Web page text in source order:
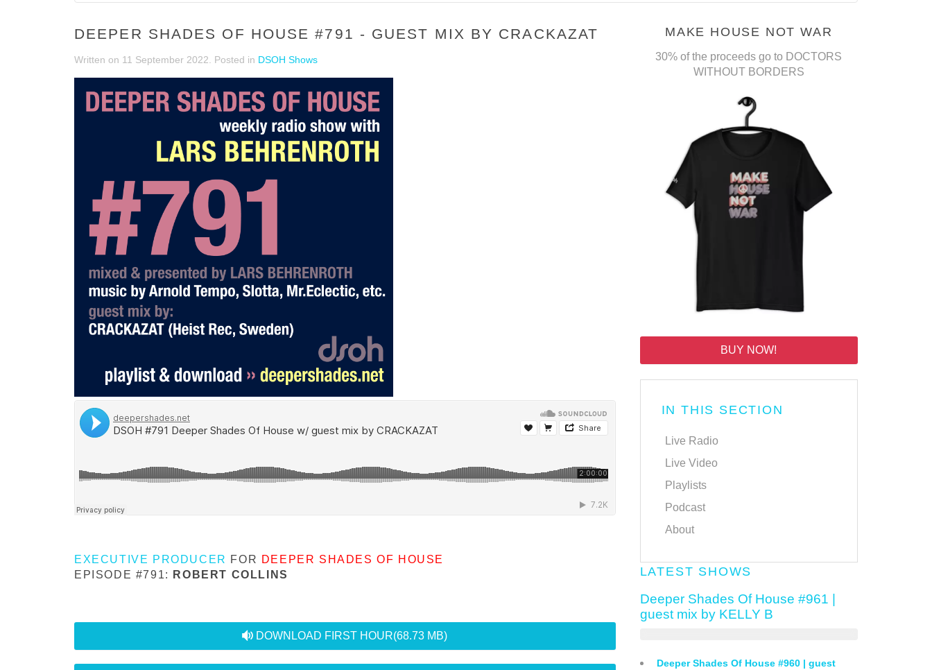
DEEPER SHADES OF HOUSE #791 - GUEST MIX BY CRACKAZAT
Written on 11 September 2022 . Posted in DSOH Shows
EXECUTIVE PRODUCER FOR DEEPER SHADES OF HOUSE
EPISODE #791:
ROBERT COLLINS
audio
DOWNLOAD FIRST HOUR(68.73 MB)
MAKE HOUSE NOT WAR
30% of the proceeds go to DOCTORS
WITHOUT BORDERS
BUY NOW!
IN THIS SECTION
Live Radio
Live Video
Playlists
Podcast
About
LATEST SHOWS
Deeper Shades Of House #961 |
guest mix by KELLY B
Deeper Shades Of House #960 | guest